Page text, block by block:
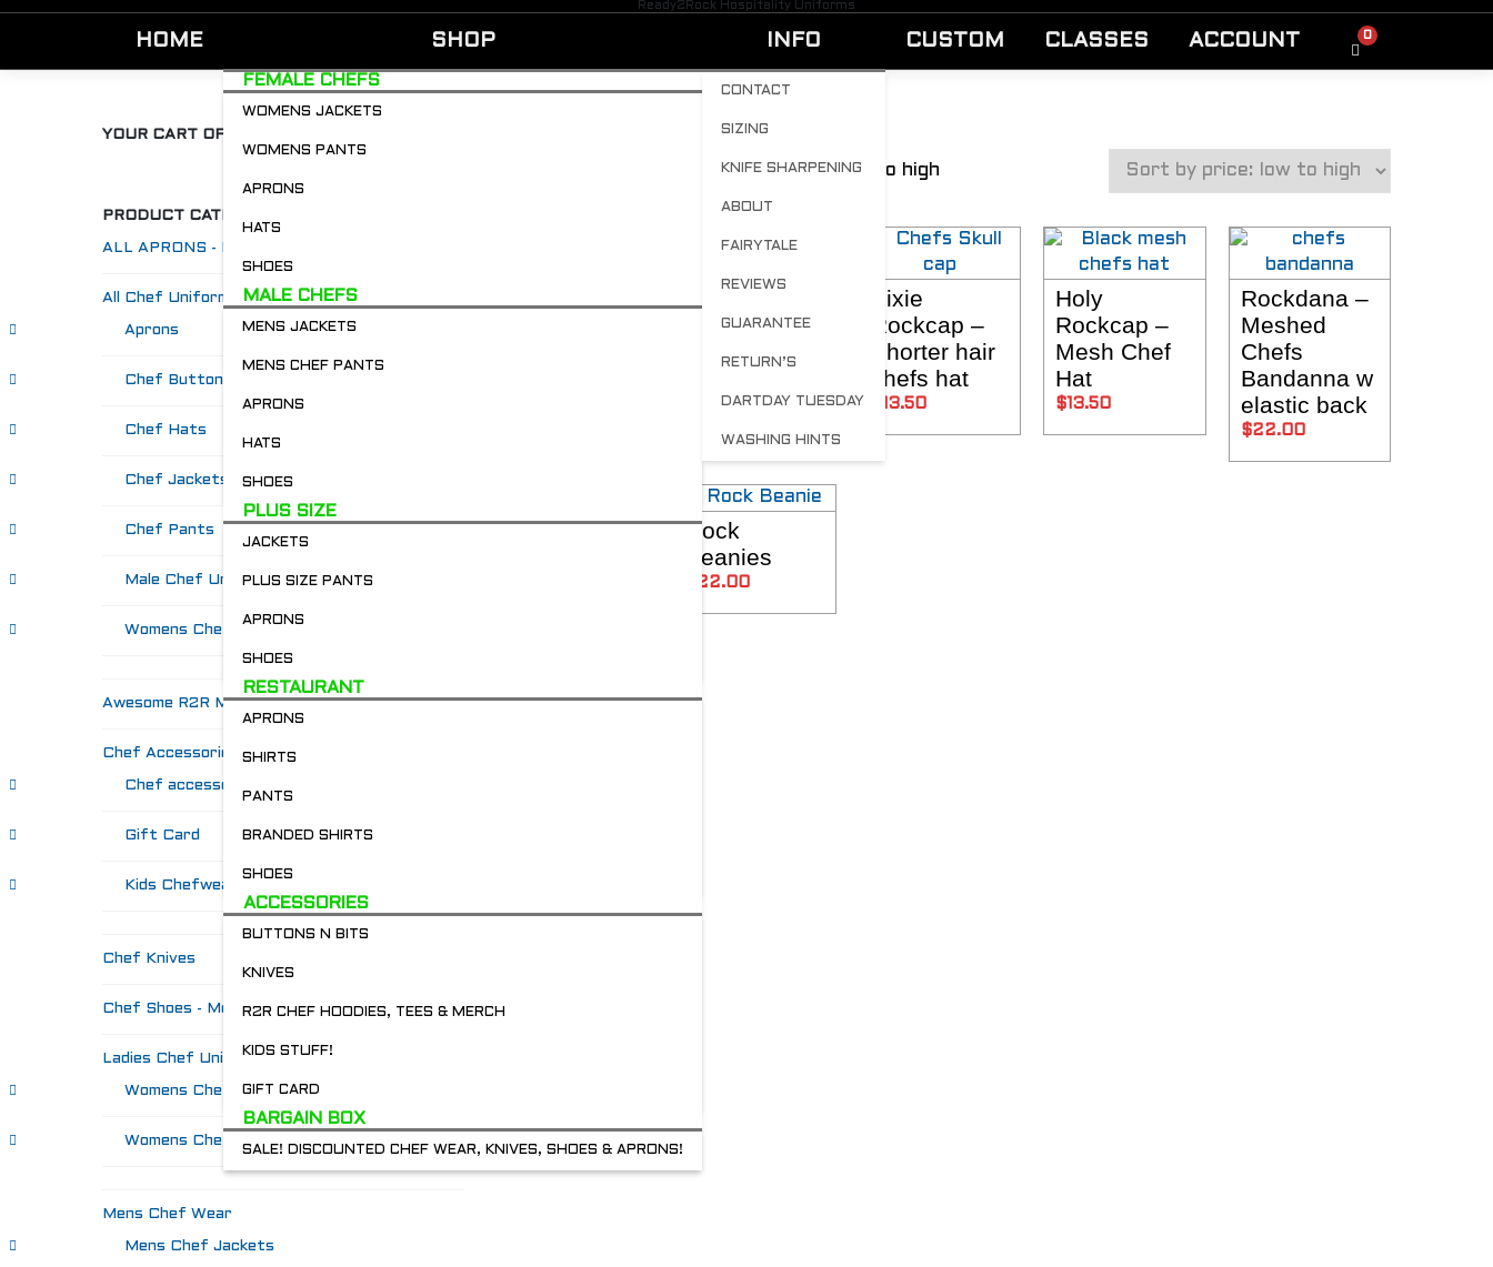
Ready2Rock Hospitality Uniforms
HOME SHOP
FEMALE CHEFS
WOMENS JACKETS
WOMENS PANTS
APRONS
HATS
SHOES
MALE CHEFS
MENS JACKETS
MENS CHEF PANTS
APRONS
HATS
SHOES
PLUS SIZE
JACKETS
PLUS SIZE PANTS
APRONS
SHOES
RESTAURANT
APRONS
SHIRTS
PANTS
BRANDED SHIRTS
SHOES
ACCESSORIES
BUTTONS N BITS
KNIVES
R2R CHEF HOODIES, TEES & MERCH
KIDS STUFF!
GIFT CARD
BARGAIN BOX
SALE! DISCOUNTED CHEF WEAR, KNIVES, SHOES & APRONS!
INFO
CONTACT
SIZING
KNIFE SHARPENING
ABOUT
FAIRYTALE
REVIEWS
GUARANTEE
RETURN’S
DARTDAY TUESDAY
WASHING HINTS
CUSTOM CLASSES ACCOUNT 0
Sorted by price: low to high
ADD TO CART
Rapunzel –
Longer hair
13.50
SELECT OPTIONS
Pixie
Rockcap –
Shorter hair
chefs hat
13.50
SELECT OPTIONS
Holy
Rockcap –
Mesh Chef
Hat
$ 13.50
SELECT OPTIONS
Rockdana –
Meshed
Chefs
Bandanna w
elastic back
$22.00
R2R
SELECT OPTIONS
Rock
Beanies
22.00
YOUR CART OF GOODIES
PRODUCT CATEGORIES
ALL APRONS - Restaurant & Chefs
All Chef Uniforms
Aprons
Chef Buttons 'n' Bitz
Chef Hats
Chef Jackets
Chef Pants
Male Chef Uniforms
Womens Chef Wear
Awesome R2R Merch!
Chef Accessories
Chef accessories
Gift Card
Kids Chefwear!
Chef Knives
Chef Shoes - Mozo's & more
Ladies Chef Uniforms
Womens Chef Jackets
Womens Chef Pants
Mens Chef Wear
Mens Chef Jackets